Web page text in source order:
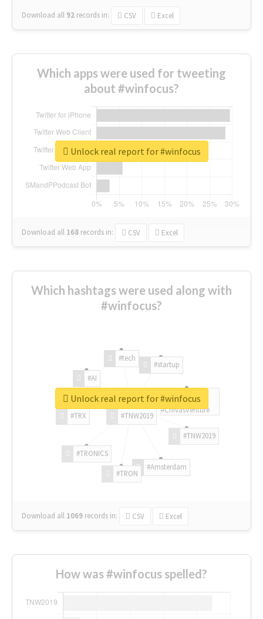
Download all 92 records in: CSV Excel
Which apps were used for tweeting
about #winfocus?
Download all 168 records in: CSV Excel
Unlock real report for #winfocus
Which hashtags were used along with
#winfocus?
#TNW2019
#TNW2019
#Amsterdam
#TRON
#TRONICS
#TRX
#AI
#tech
#startup
#ChivasVenture
Download all 1069 records in: CSV Excel
Unlock real report for #winfocus
How was #winfocus spelled?